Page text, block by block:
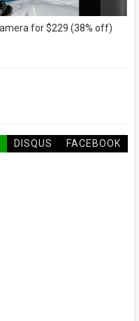
for $229 (38% off)
DISQUS FACEBOOK